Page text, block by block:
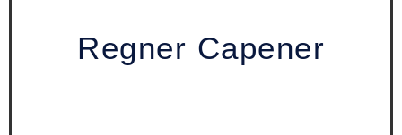
Regner Capener